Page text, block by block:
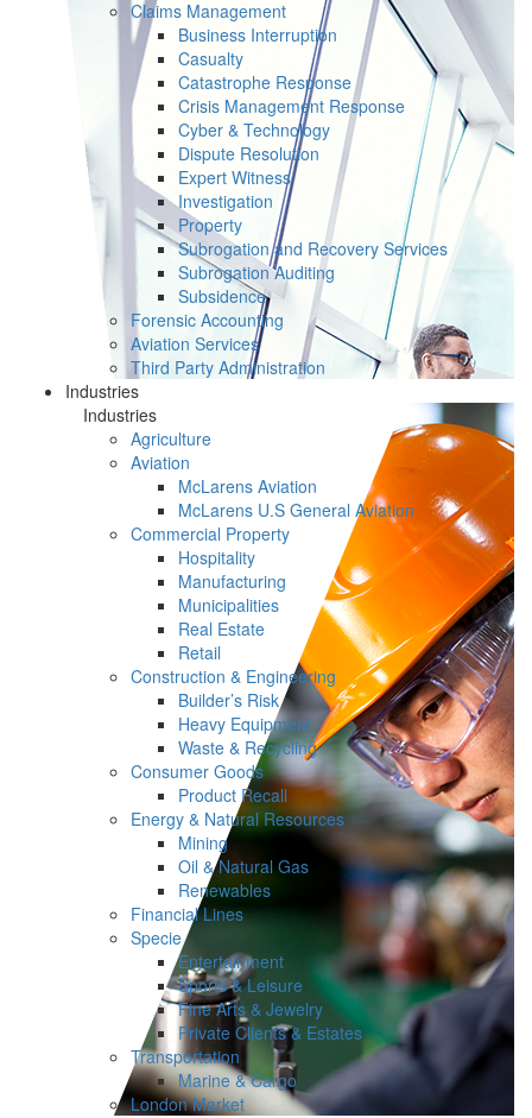
Claims Management
Business Interruption
Casualty
Catastrophe Response
Crisis Management Response
Cyber & Technology
Dispute Resolution
Expert Witness
Investigation
Property
Subrogation and Recovery Services
Subrogation Auditing
Subsidence
Forensic Accounting
Aviation Services
Third Party Administration
Industries
Industries
Agriculture
Aviation
McLarens Aviation
McLarens U.S General Aviation
Commercial Property
Hospitality
Manufacturing
Municipalities
Real Estate
Retail
Construction & Engineering
Builder’s Risk
Heavy Equipment
Waste & Recycling
Consumer Goods
Product Recall
Energy & Natural Resources
Mining
Oil & Natural Gas
Renewables
Financial Lines
Specie
Entertainment
Sports & Leisure
Fine Arts & Jewelry
Private Clients & Estates
Transportation
Marine & Cargo
London Market